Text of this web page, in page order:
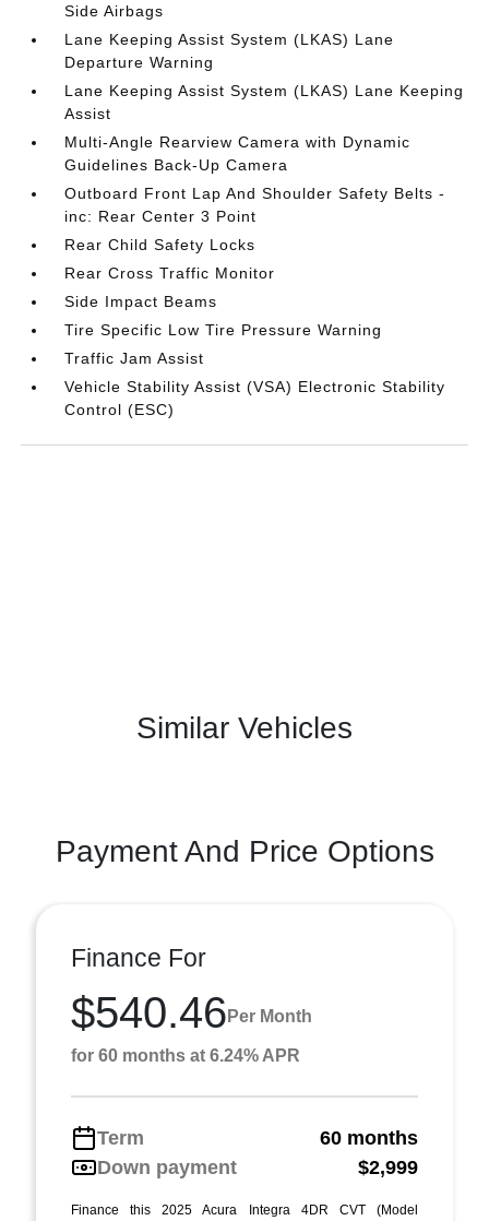
Side Airbags
Lane Keeping Assist System (LKAS) Lane
Departure Warning
Lane Keeping Assist System (LKAS) Lane Keeping
Assist
Multi-Angle Rearview Camera with Dynamic
Guidelines Back-Up Camera
Outboard Front Lap And Shoulder Safety Belts -
inc: Rear Center 3 Point
Rear Child Safety Locks
Rear Cross Traffic Monitor
Side Impact Beams
Tire Specific Low Tire Pressure Warning
Traffic Jam Assist
Vehicle Stability Assist (VSA) Electronic Stability
Control (ESC)
Similar Vehicles
Payment And Price Options
Finance For
$540.46 Per Month
for 60 months at 6.24% APR
Term
60 months
Down payment
$2,999
Finance this 2025 Acura Integra 4DR CVT (Model